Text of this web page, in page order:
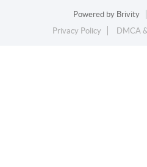
Powered by Brivity
Privacy Policy
DMCA